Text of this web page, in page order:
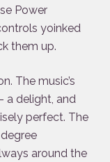
Power
yoinked
them up.
The music’s
a delight, and
perfect. The
around the